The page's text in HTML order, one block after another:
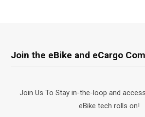
Join the eBike and eCargo
Join Us To Stay in-the-loop and
eBike tech rolls on!